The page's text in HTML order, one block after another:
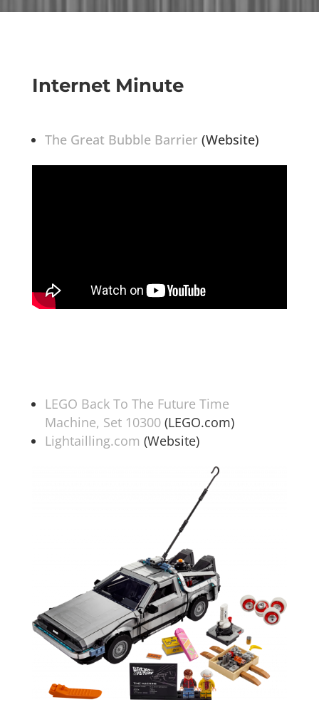
Internet Minute
The Great Bubble Barrier (Website)
LEGO Back To The Future Time
Machine, Set 10300(LEGO.com)
Lightailling.com (Website)